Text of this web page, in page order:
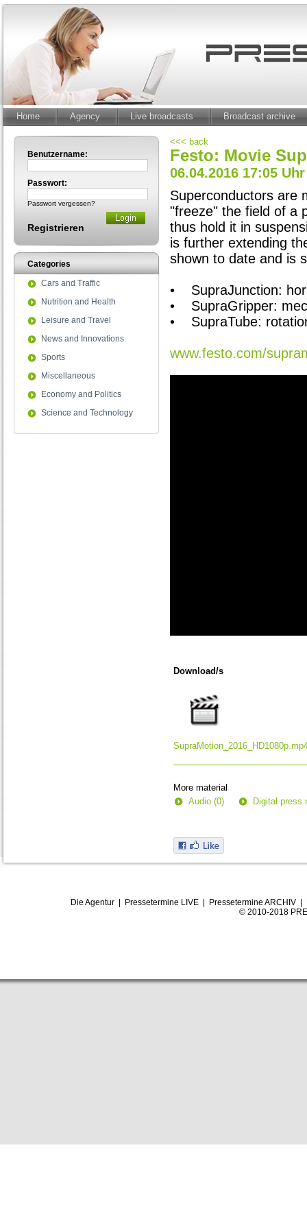
Home Agency Live broadcasts Broadcast archive
Benutzername:
Passwort:
Passwort vergessen?
Registrieren
Categories
Cars and Traffic
Nutrition and Health
Leisure and Travel
News and Innovations
Sports
Miscellaneous
Economy and Politics
Science and Technology
<<< back
Festo: Movie
06.04.2016 17:05 Uhr
Superconductors are
"freeze" the field of a
thus hold it in
is further extending
shown to date and is
• SupraJunction:
• SupraGripper:
• SupraTube:
www.festo.com/
0Download/s
More material
Audio (0)
Digital press
Die Agentur Pressetermine LIVE Pressetermine ARCHIV
© 2010-2018